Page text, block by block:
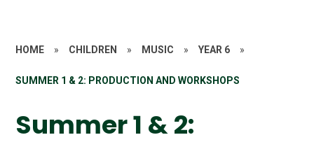
HOME » CHILDREN » MUSIC » YEAR 6 »
SUMMER 1 & 2: PRODUCTION AND WORKSHOPS
Summer 1 & 2: